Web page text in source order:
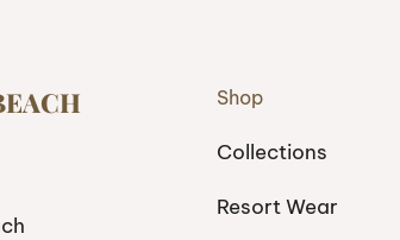
Shop
Collections
Resort Wear